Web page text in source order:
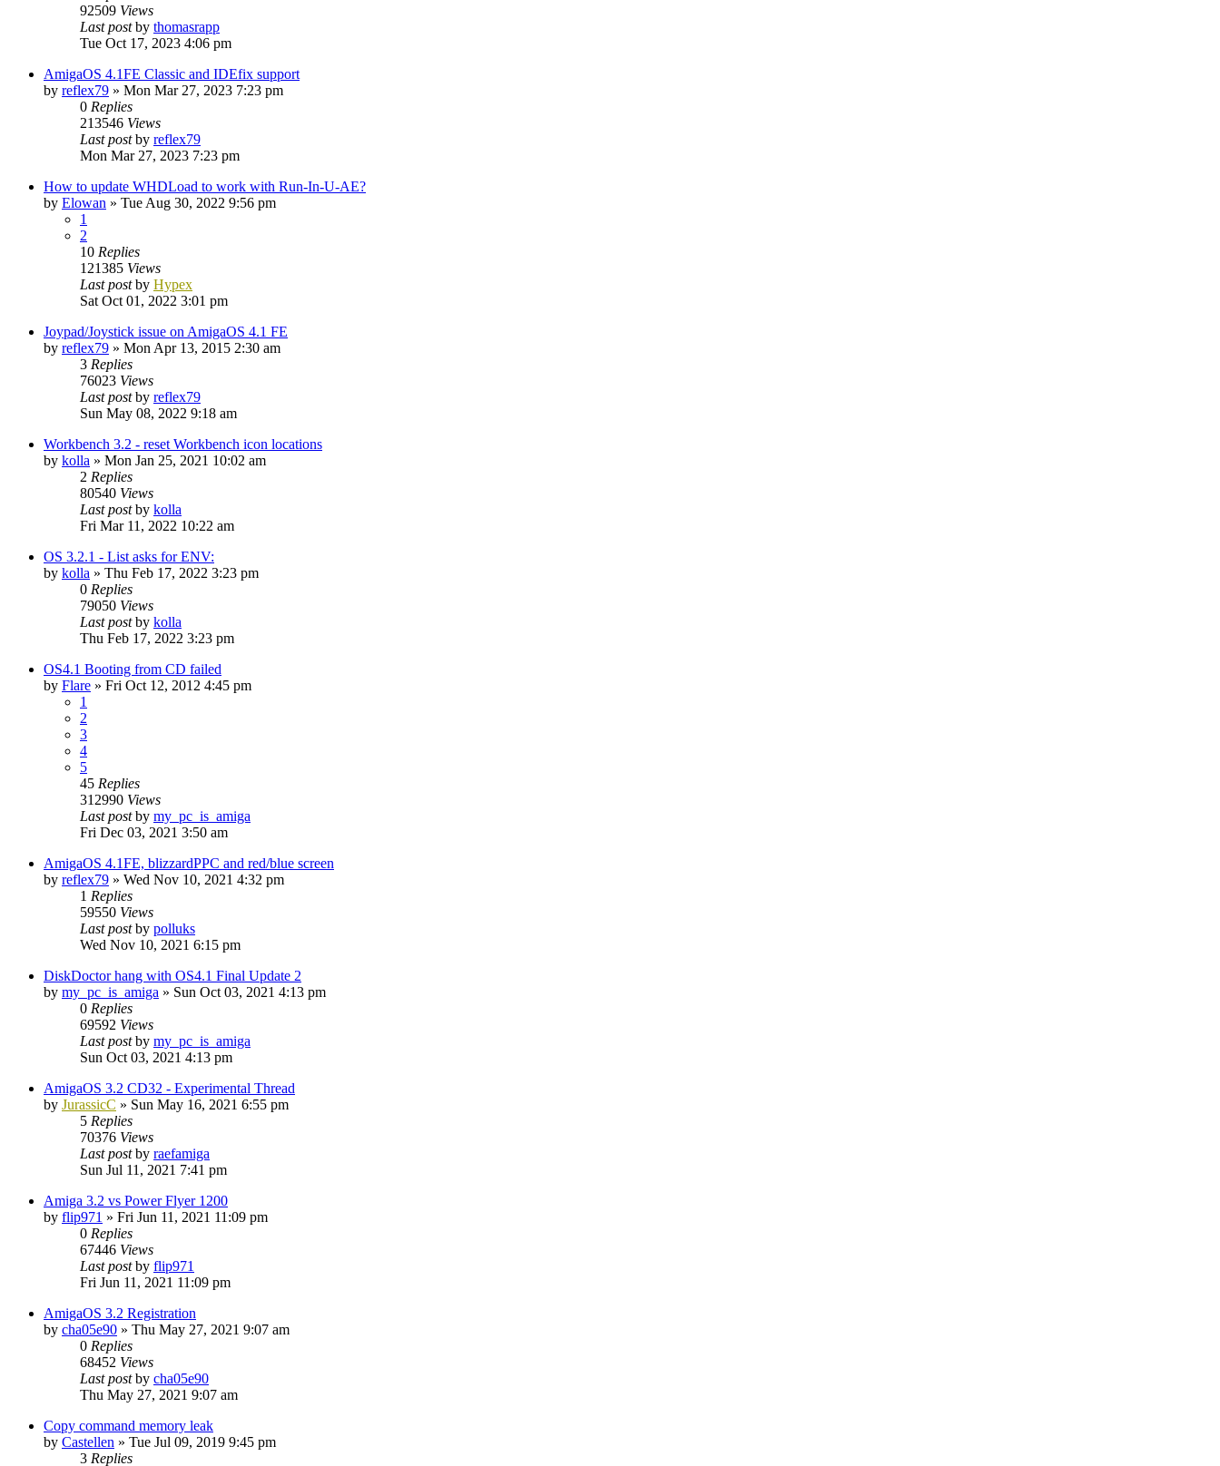
92509 Views
Last postby thomasrapp
Tue Oct 17, 2023 4:06 pm
AmigaOS 4.1FE Classic and IDEfix support
by reflex79 » Mon Mar 27, 2023 7:23 pm
0 Replies
213546 Views
Last postby reflex79
Mon Mar 27, 2023 7:23 pm
How to update WHDLoad to work with Run-In-U-AE?
by Elowan » Tue Aug 30, 2022 9:56 pm
1
2
10 Replies
121385 Views
Last postby Hypex
Sat Oct 01, 2022 3:01 pm
Joypad/Joystick issue on AmigaOS 4.1 FE
by reflex79 » Mon Apr 13, 2015 2:30 am
3 Replies
76023 Views
Last postby reflex79
Sun May 08, 2022 9:18 am
Workbench 3.2 - reset Workbench icon locations
by kolla » Mon Jan 25, 2021 10:02 am
2 Replies
80540 Views
Last postby kolla
Fri Mar 11, 2022 10:22 am
OS 3.2.1 - List asks for ENV:
by kolla » Thu Feb 17, 2022 3:23 pm
0 Replies
79050 Views
Last postby kolla
Thu Feb 17, 2022 3:23 pm
OS4.1 Booting from CD failed
by Flare » Fri Oct 12, 2012 4:45 pm
1
2
3
4
5
45 Replies
312990 Views
Last postby my_pc_is_amiga
Fri Dec 03, 2021 3:50 am
AmigaOS 4.1FE, blizzardPPC and red/blue screen
by reflex79 » Wed Nov 10, 2021 4:32 pm
1 Replies
59550 Views
Last postby polluks
Wed Nov 10, 2021 6:15 pm
DiskDoctor hang with OS4.1 Final Update 2
by my_pc_is_amiga » Sun Oct 03, 2021 4:13 pm
0 Replies
69592 Views
Last postby my_pc_is_amiga
Sun Oct 03, 2021 4:13 pm
AmigaOS 3.2 CD32 - Experimental Thread
by JurassicC » Sun May 16, 2021 6:55 pm
5 Replies
70376 Views
Last postby raefamiga
Sun Jul 11, 2021 7:41 pm
Amiga 3.2 vs Power Flyer 1200
by flip971 » Fri Jun 11, 2021 11:09 pm
0 Replies
67446 Views
Last postby flip971
Fri Jun 11, 2021 11:09 pm
AmigaOS 3.2 Registration
by cha05e90 » Thu May 27, 2021 9:07 am
0 Replies
68452 Views
Last postby cha05e90
Thu May 27, 2021 9:07 am
Copy command memory leak
by Castellen » Tue Jul 09, 2019 9:45 pm
3 Replies